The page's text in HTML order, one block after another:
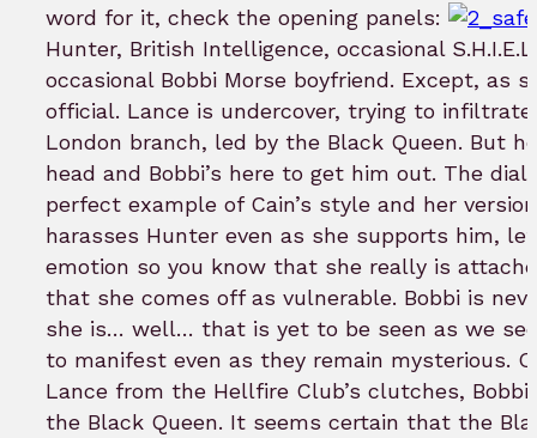
word for it, check the opening panels:
Hunter, British Intelligence, occasional
occasional Bobbi Morse boyfriend. Except, as
official. Lance is undercover, trying to infiltrate
London branch, led by the Black Queen. But
head and Bobbi’s here to get him out. The
perfect example of Cain’s style and her
harasses Hunter even as she supports him,
emotion so you know that she really is
that she comes off as vulnerable. Bobbi is
she is… well… that is yet to be seen as we
to manifest even as they remain mysterious.
Lance from the Hellfire Club’s clutches,
the Black Queen. It seems certain that the